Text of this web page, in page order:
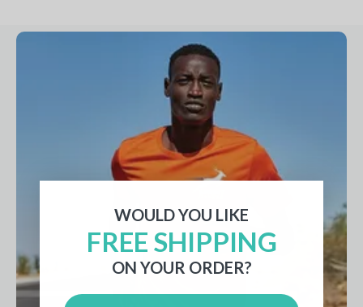
WOULD YOU LIKE
FREE SHIPPING
ON YOUR ORDER?